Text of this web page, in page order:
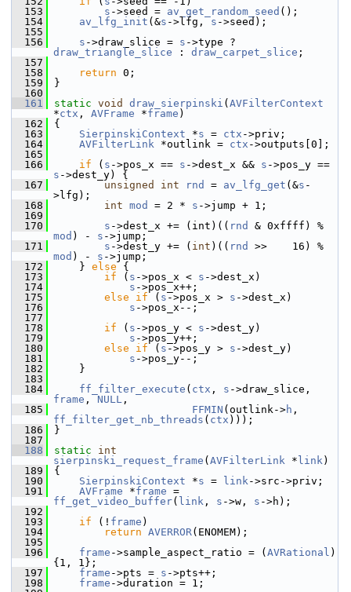
  153
s ->seed = av_get_random_seed ();
  154
av_lfg_init (&s ->lfg, s ->seed);
  155
  156
s ->draw_slice = s
draw_triangle_slice : draw_carpet_slice ;
  157
  158
return 0;
  159
}
  160
  161
static void draw_sierpinski ( AVFilterContext
*ctx , AVFrame *frame )
  162
{
  163
SierpinskiContext *s = ctx ->priv;
  164
AVFilterLink *outlink = ctx ->outputs[0];
  165
  166
if ( s ->pos_x == s ->dest_x && s
s ->dest_y) {
  167
unsigned int rnd = av_lfg_get (&s -
>lfg);
  168
int mod = 2 * s ->jump + 1;
  169
  170
s ->dest_x += (int)(( rnd
mod ) - s ->jump;
  171
s ->dest_y += ( int )(( rnd
mod ) - s ->jump;
  172
} else {
  173
if ( s ->pos_x < s ->dest_x)
  174
s ->pos_x++;
  175
else if ( s ->pos_x > s ->dest_x)
  176
s ->pos_x--;
  177
  178
if ( s ->pos_y < s ->dest_y)
  179
s ->pos_y++;
  180
else if ( s ->pos_y > s ->dest_y)
  181
s ->pos_y--;
  182
}
  183
  184
ff_filter_execute ( ctx , s
frame , NULL ,
  185
FFMIN (outlink->h
ff_filter_get_nb_threads ( ctx )));
  186
}
  187
  188
static
int
sierpinski_request_frame ( AVFilterLink * link)
  189
{
  190
SierpinskiContext *s = link->src->priv;
  191
AVFrame *frame
ff_get_video_buffer( link , s ->w, s ->h);
  192
  193
if (! frame )
  194
return AVERROR(ENOMEM);
  195
  196
frame ->sample_aspect_ratio = ( AVRational )
{1, 1};
  197
frame ->pts = s ->pts++;
  198
frame ->duration = 1;